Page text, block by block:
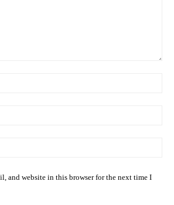
and website in this browser for the next time I